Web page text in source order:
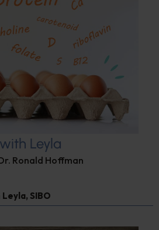
Leyla
Ronald Hoffman
Leyla, SIBO